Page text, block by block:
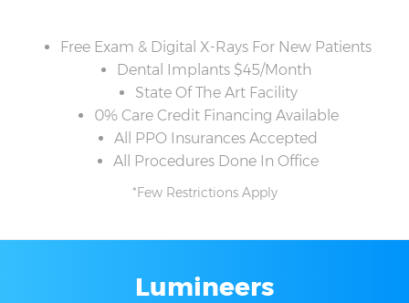
Free Exam & Digital X-Rays For New Patients
Dental Implants $45/Month
State Of The Art Facility
0% Care Credit Financing Available
All PPO Insurances Accepted
All Procedures Done In Office
*Few Restrictions Apply
Lumineers